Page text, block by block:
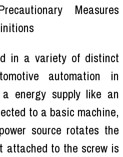
in a variety of distinct
automation in
a energy supply like an
to a basic machine,
source rotates the
attached to the screw is